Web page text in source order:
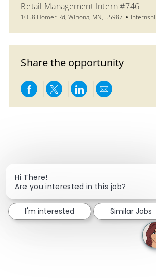
Retail Management Intern #746
Location
1058 Homer Rd, Winona, MN, 55987 Category
Share the opportunity
Share via Facebook
Share via twitter
Share viaShare via
Hi There!
Are you interested in this job?
I'm interested Similar Jobs